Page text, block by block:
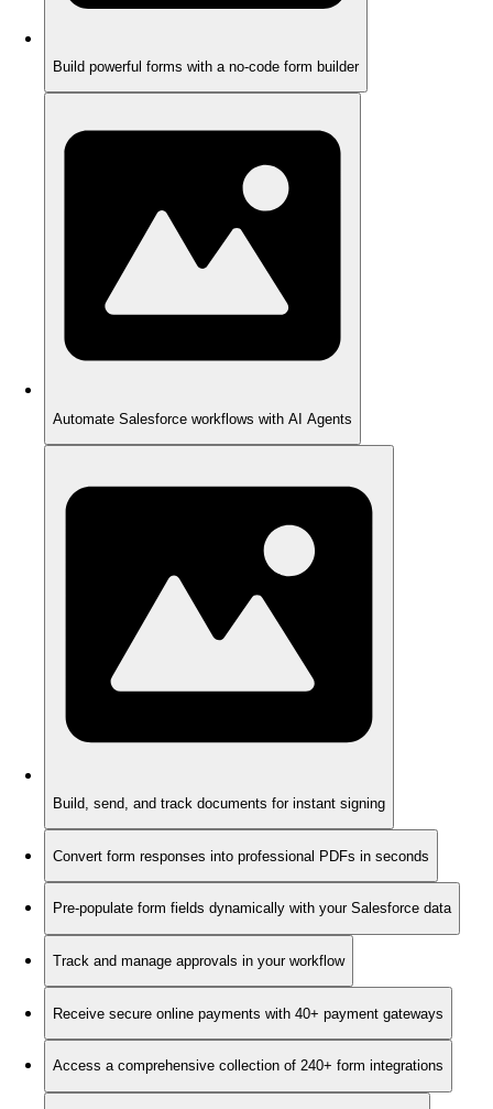
Build powerful forms with a no-code form builder
Automate Salesforce workflows with AI Agents
Build, send, and track documents for instant signing
Convert form responses into professional PDFs in seconds
Pre-populate form fields dynamically with your Salesforce data
Track and manage approvals in your workflow
Receive secure online payments with 40+ payment gateways
Access a comprehensive collection of 240+ form integrations